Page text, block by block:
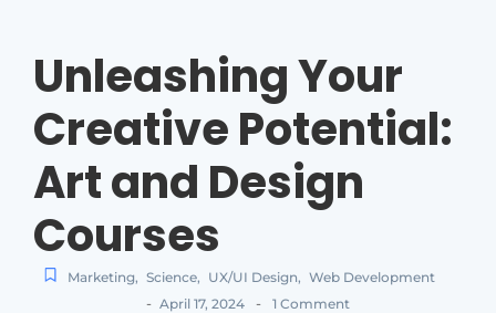
Unleashing Your
Creative Potential:
Art and Design
Courses
Marketing, Science, UX/UI Design, Web Development
- April 17, 2024 - 1 Comment